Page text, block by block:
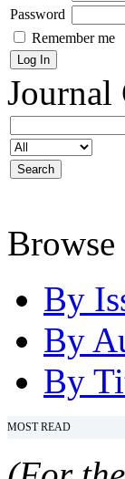
Password
Remember me
Journal
Browse
By
By
By
MOST READ